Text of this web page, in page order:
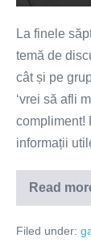
La finele
temă de
cât și pe
‘vrei să afli
compliment!
informații
ReadVrei
să
mai
Filed under: